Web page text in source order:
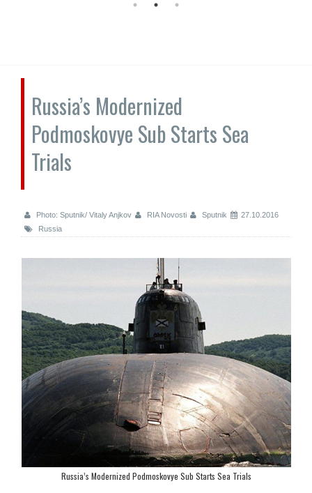
Russia’s Modernized
Podmoskovye Sub Starts Sea
Trials
Photo: Sputnik/ Vitaly Anjkov RIA Novosti Sputnik
27.10.2016
Russia
Russia’s Modernized Podmoskovye Sub Starts Sea Trials